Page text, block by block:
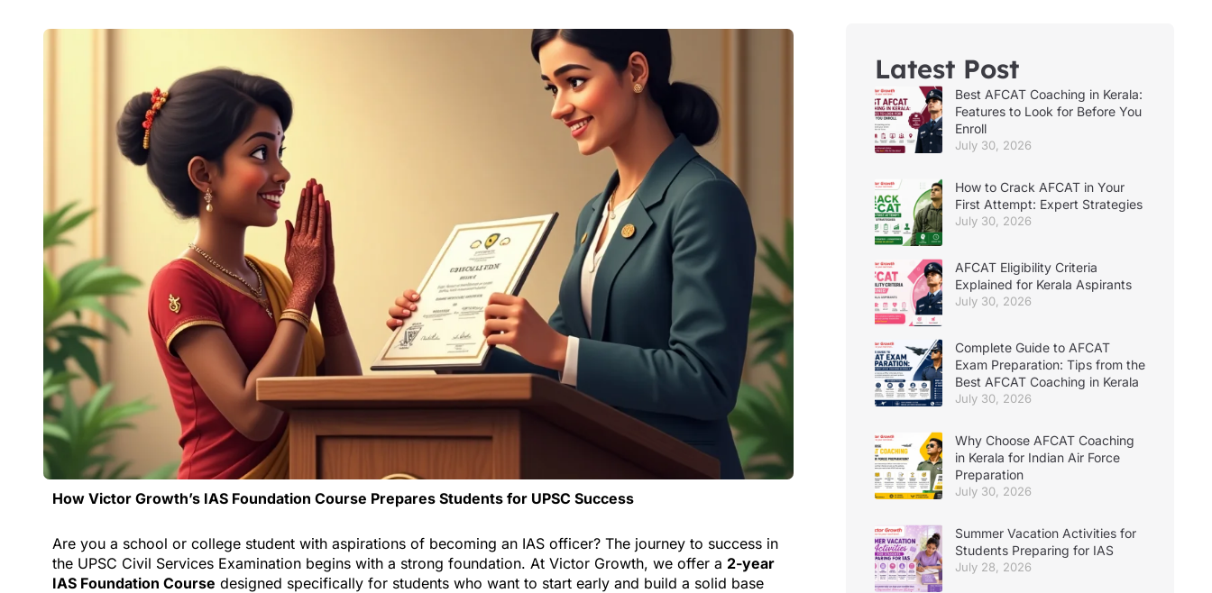
How Victor Growth’s IAS Foundation Course Prepares Students for UPSC Success
Are you a school or college student with aspirations of becoming an IAS officer? The journey to success in
the UPSC Civil Services Examination begins with a strong foundation. At Victor Growth, we offer a 2-year
IAS Foundation Course designed specifically for students who want to start early and build a solid base
Latest Post
Best AFCAT Coaching in Kerala:
Features to Look for Before You
Enroll
July 30, 2026
How to Crack AFCAT in Your
First Attempt: Expert Strategies
July 30, 2026
AFCAT Eligibility Criteria
Explained for Kerala Aspirants
July 30, 2026
Complete Guide to AFCAT
Exam Preparation: Tips from the
Best AFCAT Coaching in Kerala
July 30, 2026
Why Choose AFCAT Coaching
in Kerala for Indian Air Force
Preparation
July 30, 2026
Summer Vacation Activities for
Students Preparing for IAS
July 28, 2026